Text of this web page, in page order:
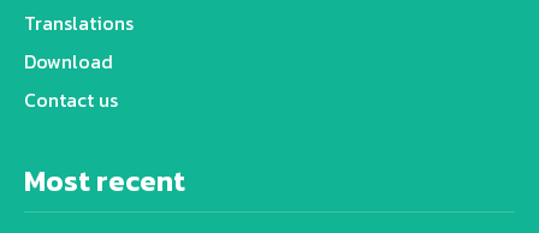
Translations
Download
Contact us
Most recent